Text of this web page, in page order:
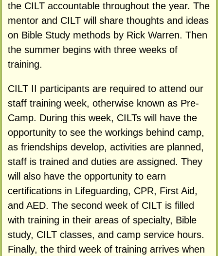
the CILT accountable throughout the year. The
mentor and CILT will share thoughts and ideas
on Bible Study methods by Rick Warren. Then
the summer begins with three weeks of
training.
CILT II participants are required to attend our
staff training week, otherwise known as Pre-
Camp. During this week, CILTs will have the
opportunity to see the workings behind camp,
as friendships develop, activities are planned,
staff is trained and duties are assigned. They
will also have the opportunity to earn
certifications in Lifeguarding, CPR, First Aid,
and AED. The second week of CILT is filled
with training in their areas of specialty, Bible
study, CILT classes, and camp service hours.
Finally, the third week of training arrives when